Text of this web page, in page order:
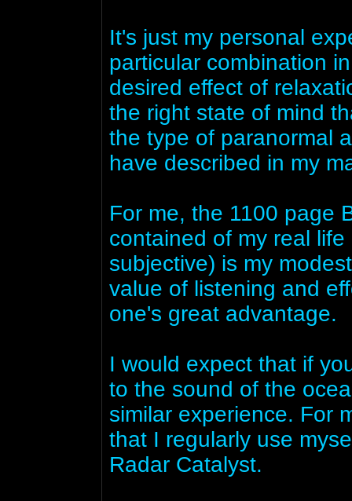
It's just my personal
particular combination
desired effect of
the right state of mind
the type of paranormal
have described in my
For me, the 1100 page
contained of my real
subjective) is my
value of listening and
one's great advantage.
I would expect that if
to the sound of the
similar experience. For
that I regularly use
Radar Catalyst.